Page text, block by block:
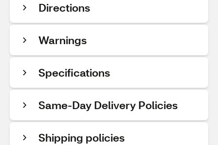
Directions
Warnings
Specifications
Same-Day Delivery Policies
Shipping policies